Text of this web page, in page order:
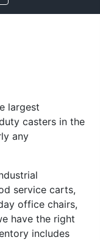
largest
casters in the
any
service carts,
office chairs,
have the right
includes